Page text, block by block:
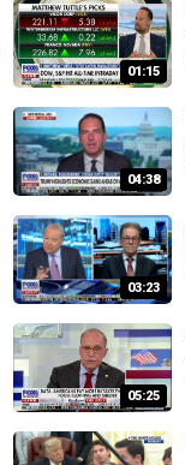
01:15
04:38
03:23
05:25